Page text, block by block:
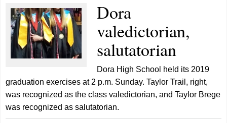
Dora
valedictorian,
salutatorian
Dora High School held its 2019
graduation exercises at 2 p.m. Sunday. Taylor Trail, right,
was recognized as the class valedictorian, and Taylor Brege
was recognized as salutatorian.